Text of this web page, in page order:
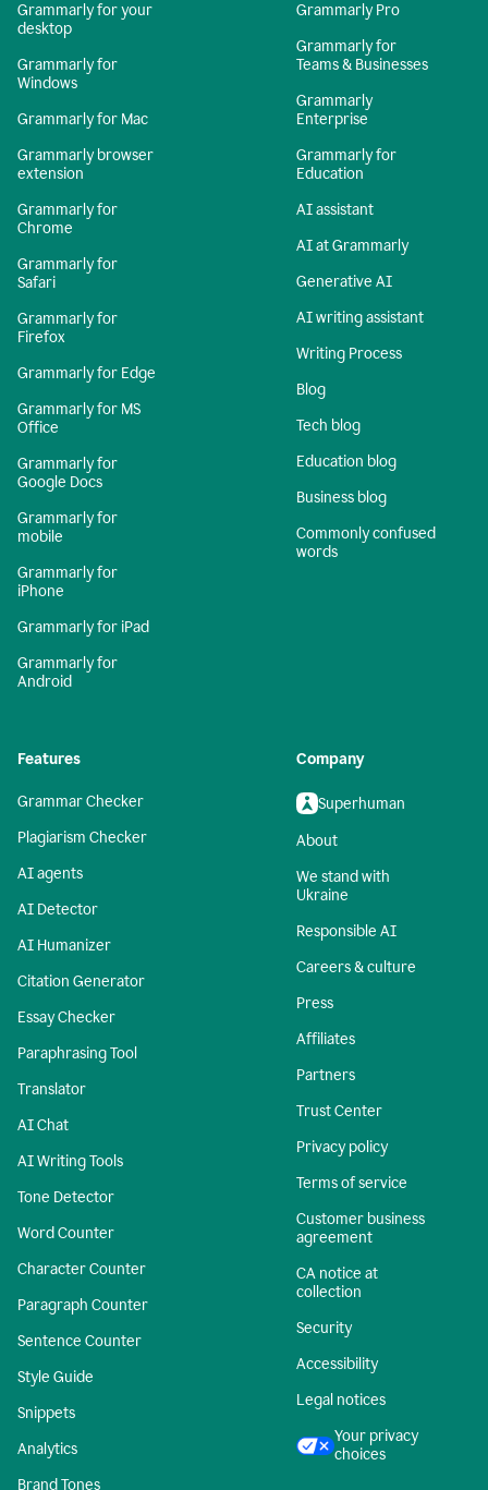
Grammarly for your
desktop
Grammarly for
Windows
Grammarly for Mac
Grammarly browser
extension
Grammarly for
Chrome
Grammarly for
Safari
Grammarly for
Firefox
Grammarly for Edge
Grammarly for MS
Office
Grammarly for
Google Docs
Grammarly for
mobile
Grammarly for
iPhone
Grammarly for iPad
Grammarly for
Android
Grammarly Pro
Grammarly for
Teams & Businesses
Grammarly
Enterprise
Grammarly for
Education
AI assistant
AI at Grammarly
Generative AI
AI writing assistant
Writing Process
Blog
Tech blog
Education blog
Business blog
Commonly confused
words
Features
Grammar Checker
Plagiarism Checker
AI agents
AI Detector
AI Humanizer
Citation Generator
Essay Checker
Paraphrasing Tool
Translator
AI Chat
AI Writing Tools
Tone Detector
Word Counter
Character Counter
Paragraph Counter
Sentence Counter
Style Guide
Snippets
Analytics
Brand Tones
Company
Superhuman
About
We stand with
Ukraine
Responsible AI
Careers & culture
Press
Affiliates
Partners
Trust Center
Privacy policy
Terms of service
Customer business
agreement
CA notice at
collection
Security
Accessibility
Legal notices
Your privacy
choices